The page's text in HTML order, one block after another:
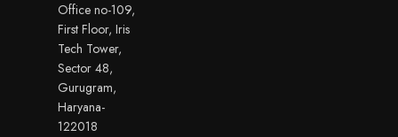
Office no-109,
First Floor, Iris
Tech Tower,
Sector 48,
Gurugram,
Haryana-
122018